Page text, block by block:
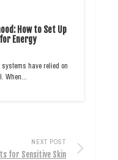
How to Set Up
Energy
systems have relied on
When…
NEXT POST
for Sensitive Skin